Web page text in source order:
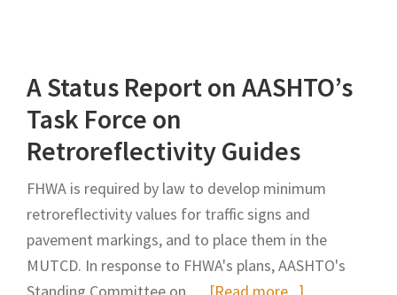
Traffic
Signs
Within
Minimum
Retroreflectivity
Guidelines
A Status Report on AASHTO’s
Task Force on
Retroreflectivity Guides
FHWA is required by law to develop minimum
retroreflectivity values for traffic signs and
pavement markings, and to place them in the
MUTCD. In response to FHWA's plans, AASHTO's